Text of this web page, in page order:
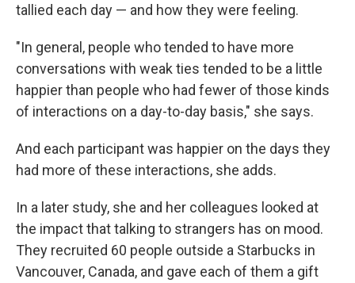
tallied each day — and how they were feeling.
"In general, people who tended to have more
conversations with weak ties tended to be a little
happier than people who had fewer of those kinds
of interactions on a day-to-day basis," she says.
And each participant was happier on the days they
had more of these interactions, she adds.
In a later study, she and her colleagues looked at
the impact that talking to strangers has on mood.
They recruited 60 people outside a Starbucks in
Vancouver, Canada, and gave each of them a gift